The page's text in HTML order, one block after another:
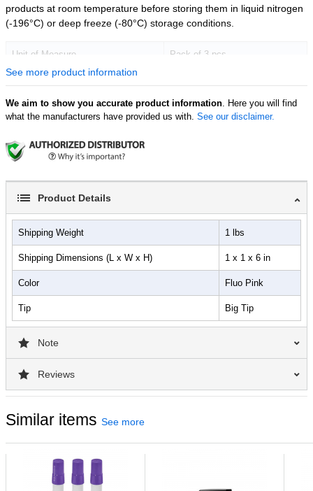
products at room temperature before storing them in liquid nitrogen
(-196°C) or deep freeze (-80°C) storage conditions.
Unit of Measure Pack of 3 pcs
See more product information
We aim to show you accurate product information. Here you will find
what the manufacturers have provided us with. See our disclaimer.
Product Details
Shipping Weight 1 lbs
Shipping Dimensions (L x W x H) 1 x 1 x 6 in
Color Fluo Pink
Tip Big Tip
Note
Reviews
Similar items See more